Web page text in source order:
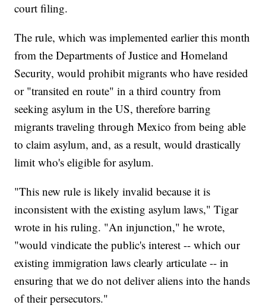
court filing.
The rule, which was implemented earlier this month
from the Departments of Justice and Homeland
Security, would prohibit migrants who have resided
or "transited en route" in a third country from
seeking asylum in the US, therefore barring
migrants traveling through Mexico from being able
to claim asylum, and, as a result, would drastically
limit who's eligible for asylum.
"This new rule is likely invalid because it is
inconsistent with the existing asylum laws," Tigar
wrote in his ruling. "An injunction," he wrote,
"would vindicate the public's interest -- which our
existing immigration laws clearly articulate -- in
ensuring that we do not deliver aliens into the hands
of their persecutors."